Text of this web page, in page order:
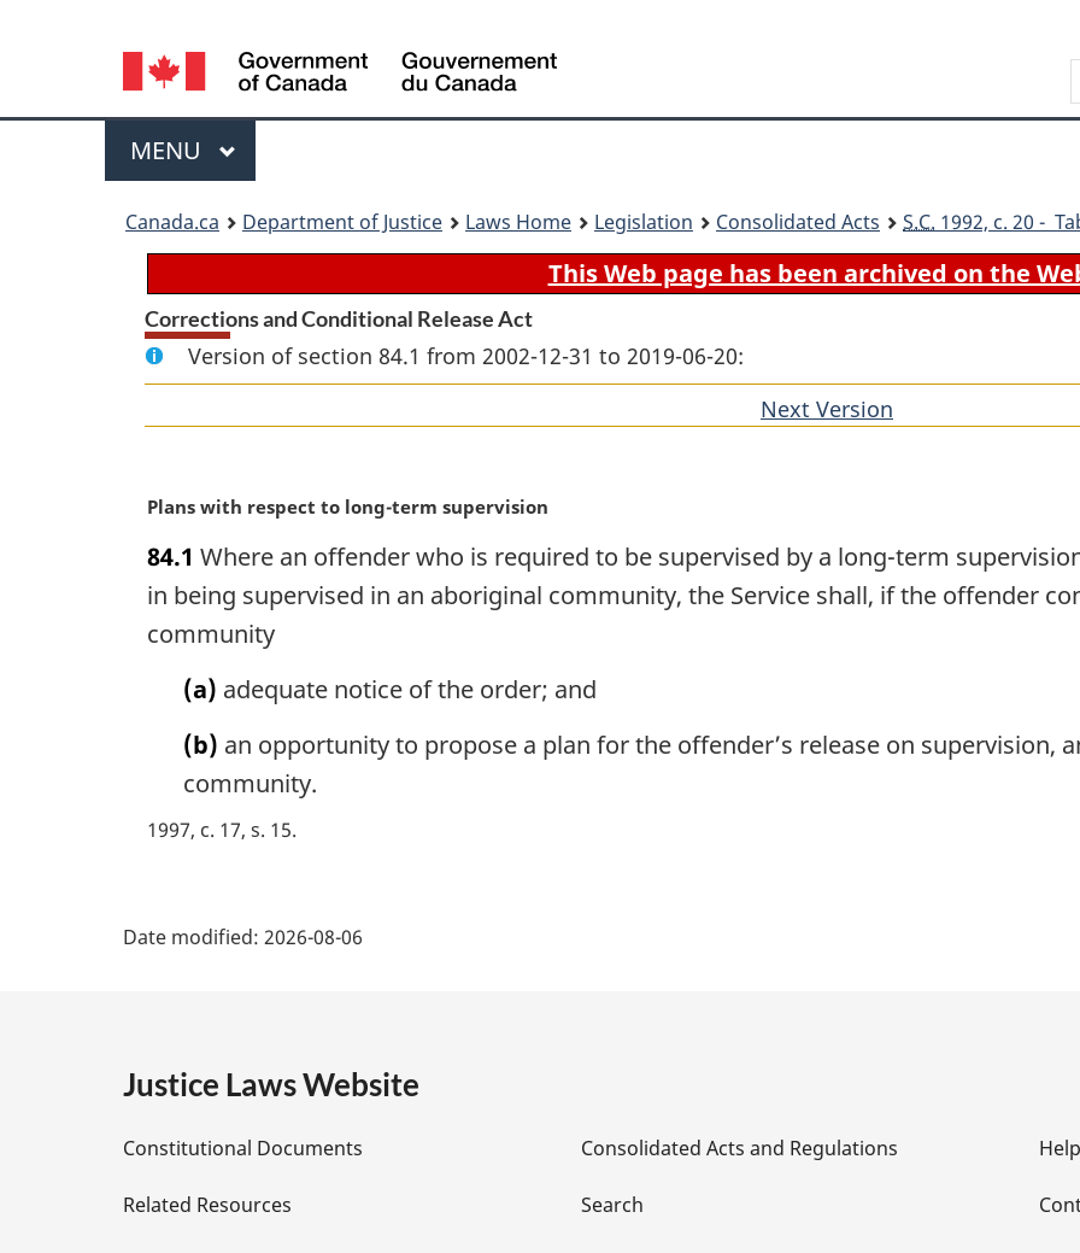
content
government"
HTML
Language
selection
Menu
MAIN
MENU
Canada.ca Department of Justice Laws Home Legislation Consolidated Acts S.C. 1992, c. 20 -
This Web page has been archived on the
Corrections and Conditional Release Act
Version of section 84.1 from 2002-12-31 to 2019-06-20:
Next Version
M
r
g
n
:
Plans with respect to long-term supervision
84.1 Where an offender who is required to be supervised by a long-term
in being supervised in an aboriginal community, the Service shall, if the offender
community
(a) adequate notice of the order; and
(b) an opportunity to propose a plan for the offender’s release on supervision,
community.
1997, c. 17, s. 15
e
D
e
Date modified: 2026-08-06
Justice Laws Website
Constitutional Documents
Related Resources
Consolidated Acts and Regulations
Search
Help